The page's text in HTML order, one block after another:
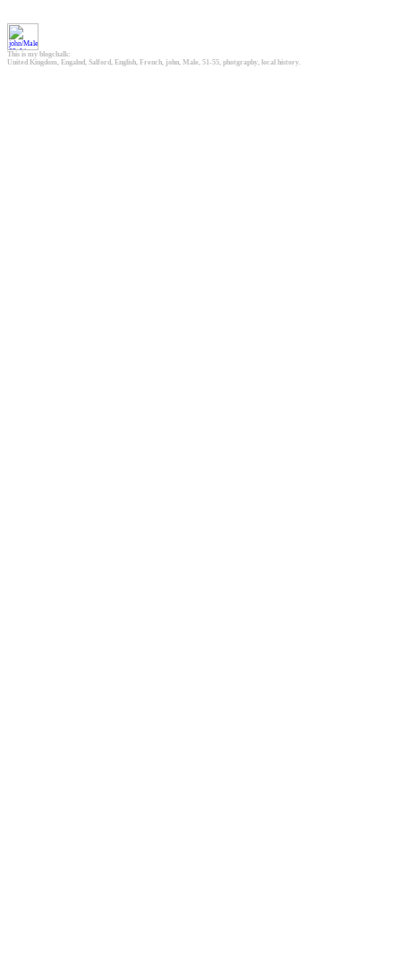
This is my blogchalk:
United Kingdom, Engalnd, Salford, English, French, john, Male, 51-55, photgraphy, local history.